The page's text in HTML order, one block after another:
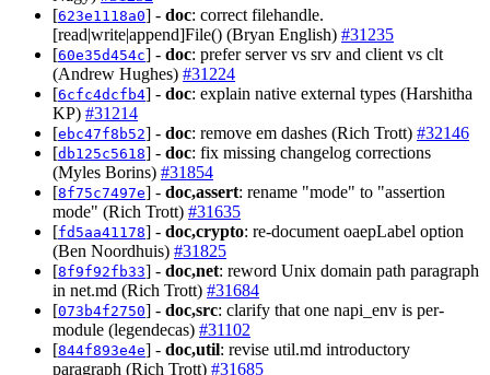
[623e1118a0] - doc: correct filehandle.
[read|write|append]File() (Bryan English) #31235
[60e35d454c] - doc: prefer server vs srv and client vs clt
(Andrew Hughes) #31224
[6cfc4dcfb4] - doc: explain native external types (Harshitha
KP) #31214
[ebc47f8b52] - doc: remove em dashes (Rich Trott) #32146
[db125c5618] - doc: fix missing changelog corrections
(Myles Borins) #31854
[8f75c7497e] - doc,assert: rename "mode" to "assertion
mode" (Rich Trott) #31635
[fd5aa41178] - doc,crypto: re-document oaepLabel option
(Ben Noordhuis) #31825
[8f9f92fb33] - doc,net: reword Unix domain path paragraph
in net.md (Rich Trott) #31684
[073b4f2750] - doc,src: clarify that one napi_env is per-
module (legendecas) #31102
[844f893e4e] - doc,util: revise util.md introductory
paragraph (Rich Trott) #31685